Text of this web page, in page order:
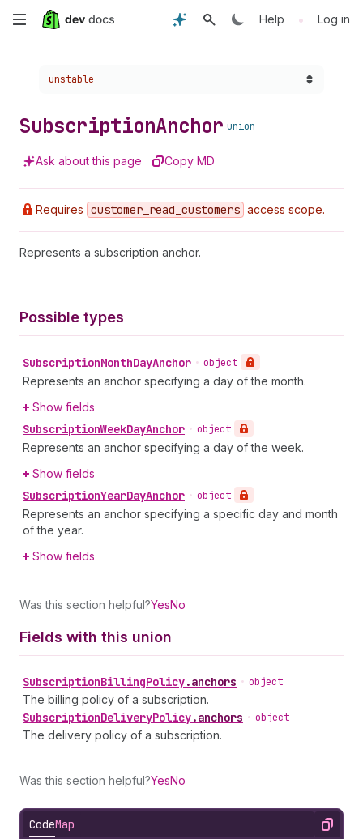
Skip
content
Help • Log in
Choose a version:
unstable
SubscriptionAnchor union
Ask about this page Copy MD
Requires customer _read _customers access scope.
Represents a subscription anchor.
Possible types
SubscriptionMonthDayAnchor • object
Represents an anchor specifying a day of the month.
Show fields
SubscriptionWeekDayAnchor • object
Represents an anchor specifying a day of the week.
Show fields
SubscriptionYearDayAnchor • object
Represents an anchor specifying a specific day and month
of the year.
Show fields
Was this section helpful?YesNo
Fields with this union
SubscriptionBillingPolicy.anchors • object
The billing policy of a subscription.
SubscriptionDeliveryPolicy.anchors • object
The delivery policy of a subscription.
Was this section helpful?YesNo
CodeMap Copy